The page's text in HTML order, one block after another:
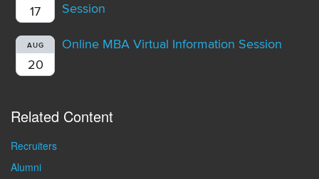
17
Session
AUG
20
Online MBA Virtual Information Session
Related Content
Recruiters
Alumni